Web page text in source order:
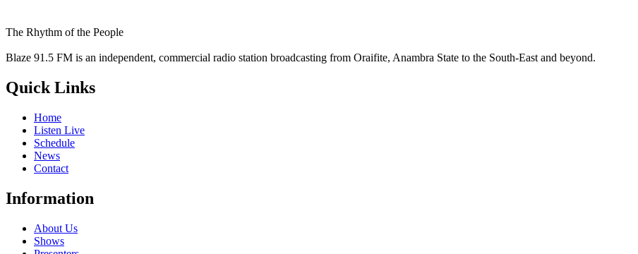
The Rhythm of the People
Blaze 91.5 FM is an independent, commercial radio station broadcasting from Oraifite, Anambra State to the South-East and beyond.
Quick Links
Home
Listen Live
Schedule
News
Contact
Information
About Us
Shows